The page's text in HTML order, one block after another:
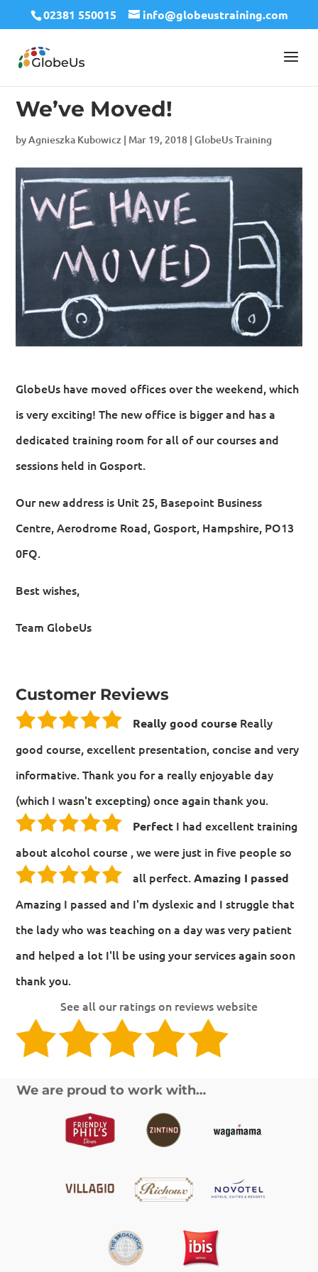
02381 550015 info@globeustraining.com
We’ve Moved!
byAgnieszka Kubowicz | Mar 19, 2018 |GlobeUs Training
GlobeUs have moved offices over the weekend, which
is very exciting! The new office is bigger and has a
dedicated training room for all of our courses and
sessions held in Gosport.
Our new address is Unit 25, Basepoint Business
Centre, Aerodrome Road, Gosport, Hampshire, PO13
0FQ.
Best wishes,
Team GlobeUs
Customer Reviews
Really good course Really
good course, excellent presentation, concise and very
informative. Thank you for a really enjoyable day
(which I wasn't excepting) once again thank you.
Perfect I had excellent training
about alcohol course , we were just in five people so
all perfect.Amazing I passed
Amazing I passed and I'm dyslexic and I struggle that
the lady who was teaching on a day was very patient
and helped a lot I'll be using your services again soon
thank you.
See all our ratings on reviews website
We are proud to work with…